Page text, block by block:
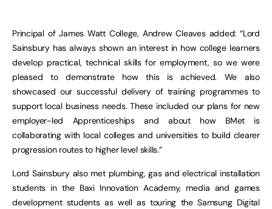
Principal of James Watt College, Andrew Cleaves added: “Lord
Sainsbury has always shown an interest in how college learners
develop practical, technical skills for employment, so we were
pleased to demonstrate how this is achieved. We also
showcased our successful delivery of training programmes to
support local business needs. These included our plans for new
employer-led Apprenticeships and about how BMet is
collaborating with local colleges and universities to build clearer
progression routes to higher level skills.”
Lord Sainsbury also met plumbing, gas and electrical installation
students in the Baxi Innovation Academy, media and games
development students as well as touring the Samsung Digital